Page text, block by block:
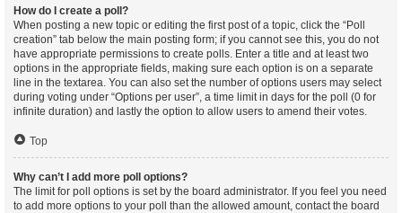
How do I create a poll?
When posting a new topic or editing the first post of a topic, click the “Poll
creation” tab below the main posting form; if you cannot see this, you do not
have appropriate permissions to create polls. Enter a title and at least two
options in the appropriate fields, making sure each option is on a separate
line in the textarea. You can also set the number of options users may select
during voting under “Options per user”, a time limit in days for the poll (0 for
infinite duration) and lastly the option to allow users to amend their votes.
Top
Why can’t I add more poll options?
The limit for poll options is set by the board administrator. If you feel you need
to add more options to your poll than the allowed amount, contact the board